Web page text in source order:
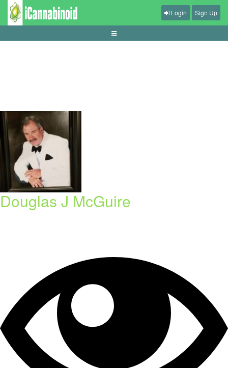
panduan-mengelola-kemenangan-sesi-pendek
Login Sign Up
Douglas J McGuire